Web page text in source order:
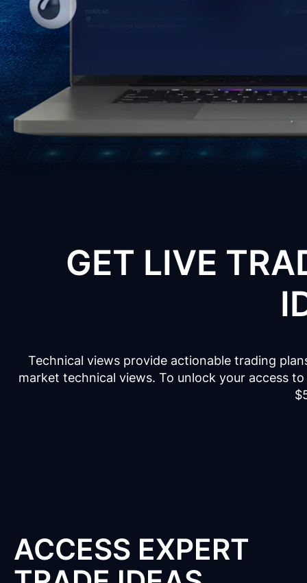
GET LIVE
Technical views provide actionable trading
market technical views. To unlock your access
ACCESS EXPERT